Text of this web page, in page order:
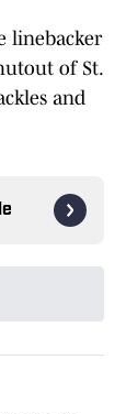
linebacker
of St.
and
load